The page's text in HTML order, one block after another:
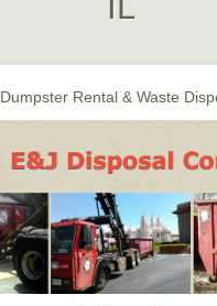
Dumpster Rental & Waste